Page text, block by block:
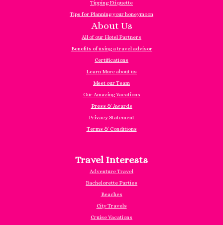
Tipping Etiquette
Tips for Planning your honeymoon
About Us
All of our Hotel Partners
Benefits of using a travel advisor
Certifications
Learn More about us
Meet our Team
Our Amazing Vacations
Press & Awards
Privacy Statement
Terms & Conditions
Travel Interests
Adventure Travel
Bachelorette Parties
Beaches
City Travels
Cruise Vacations